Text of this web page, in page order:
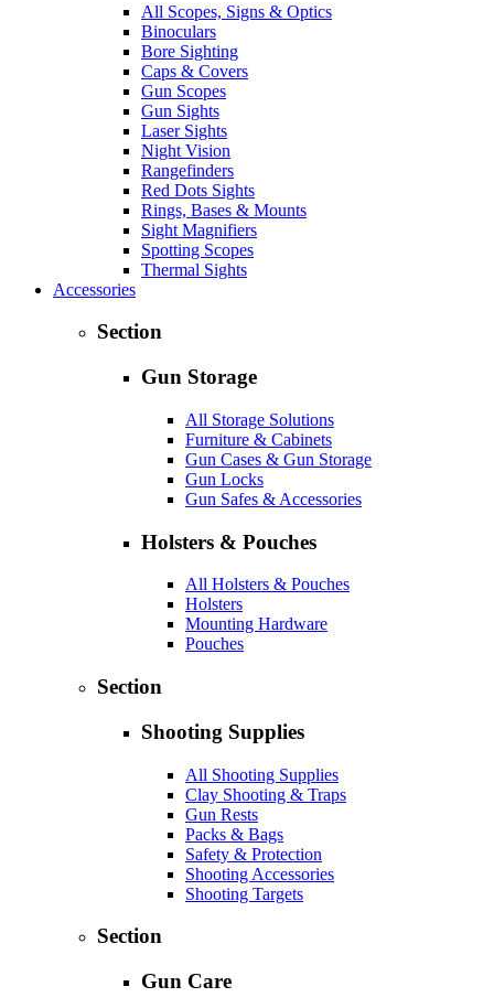
All Scopes, Signs & Optics
Binoculars
Bore Sighting
Caps & Covers
Gun Scopes
Gun Sights
Laser Sights
Night Vision
Rangefinders
Red Dots Sights
Rings, Bases & Mounts
Sight Magnifiers
Spotting Scopes
Thermal Sights
Accessories
Section
Gun Storage
All Storage Solutions
Furniture & Cabinets
Gun Cases & Gun Storage
Gun Locks
Gun Safes & Accessories
Holsters & Pouches
All Holsters & Pouches
Holsters
Mounting Hardware
Pouches
Section
Shooting Supplies
All Shooting Supplies
Clay Shooting & Traps
Gun Rests
Packs & Bags
Safety & Protection
Shooting Accessories
Shooting Targets
Section
Gun Care